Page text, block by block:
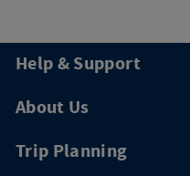
Help & Support
About Us
Trip Planning